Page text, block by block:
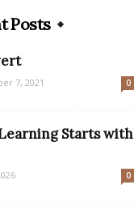
Posts
7, 2021 0
Starts with
0